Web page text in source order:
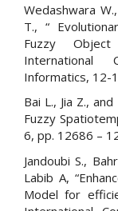
Wedashwara
T., “
Fuzzy
International
Informatics, 12-
Bai L., Jia Z.,
Fuzzy
6, pp. 12686 –
Jandoubi S.,
Labib A,
Model for